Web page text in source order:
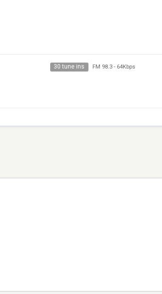
30 tune ins FM 98.3- 64Kbps